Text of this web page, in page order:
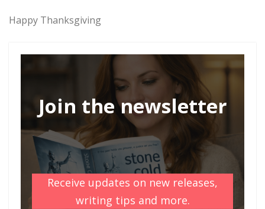
Happy Thanksgiving
Join the newsletter
Receive updates on new releases,
writing tips and more.